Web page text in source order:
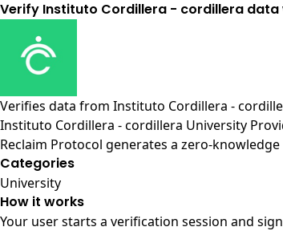
Verify Instituto Cordillera - cordillera data
Verifies data from Instituto Cordillera -
Instituto Cordillera - cordillera University
Reclaim Protocol generates a zero-
Categories
University
How it works
Your user starts a verification session and